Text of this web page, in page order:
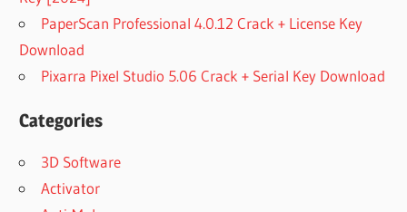
PaperScan Professional 4.0.12 Crack + License Key
Download
Pixarra Pixel Studio 5.06 Crack + Serial Key Download
Categories
3D Software
Activator